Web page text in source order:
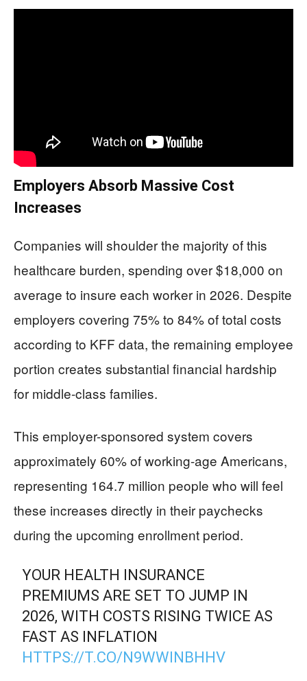
Employers Absorb Massive Cost
Increases
Companies will shoulder the majority of this
healthcare burden, spending over $18,000 on
average to insure each worker in 2026. Despite
employers covering 75% to 84% of total costs
according to KFF data, the remaining employee
portion creates substantial financial hardship
for middle-class families.
This employer-sponsored system covers
approximately 60% of working-age Americans,
representing 164.7 million people who will feel
these increases directly in their paychecks
during the upcoming enrollment period.
YOUR HEALTH INSURANCE
PREMIUMS ARE SET TO JUMP IN
2026, WITH COSTS RISING TWICE AS
FAST AS INFLATION
HTTPS://T.CO/N9WWINBHHV